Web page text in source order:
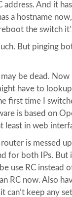
And it has
a hostname
the switch
But pinging
be dead.
have to
first time I
is based on
least in web
is messed
for both IPs. But
use RC instead
RC now. Also
can’t keep any